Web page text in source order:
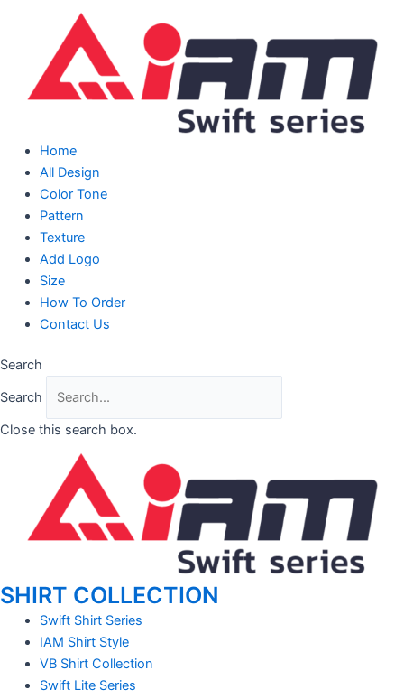
Home
All Design
Color Tone
Pattern
Texture
Add Logo
Size
How To Order
Contact Us
Search
Search
Close this search box.
SHIRT COLLECTION
Swift Shirt Series
IAM Shirt Style
VB Shirt Collection
Swift Lite Series